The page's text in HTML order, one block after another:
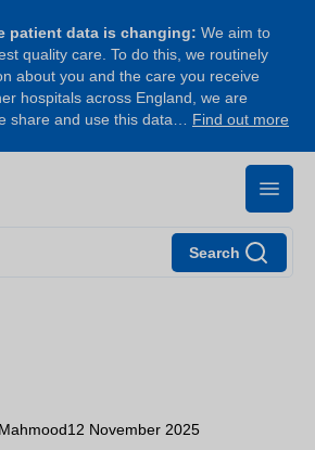
patient data is changing: We aim to
quality care. To do this, we routinely
about you and the care you receive
hospitals across England, we are
share and use this data… Find out more
Search
12 November 2025